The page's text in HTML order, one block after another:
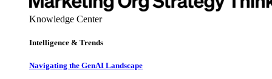
Knowledge Center
Intelligence & Trends
Navigating the GenAI Landscape